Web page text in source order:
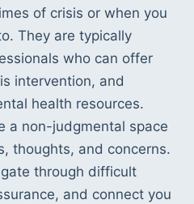
of crisis or when you
They are typically
who can offer
intervention, and
health resources.
a non-judgmental space
thoughts, and concerns.
through difficult
and connect you